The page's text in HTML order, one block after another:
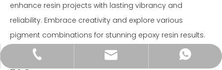
enhance resin projects with lasting vibrancy and
reliability. Embrace creativity and explore various
pigment combinations for stunning epoxy resin results.
+86-18600592597
info@icnmie.com
+86-18600592597